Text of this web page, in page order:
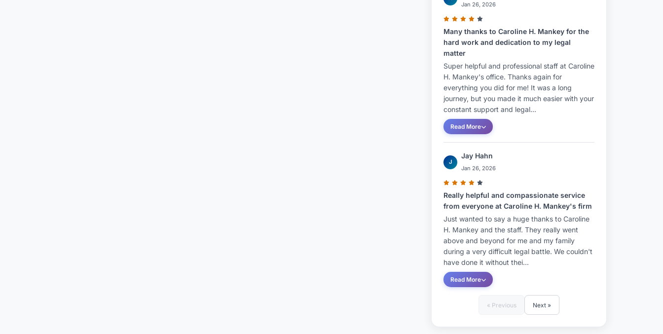
Jan 26, 2026
Many thanks to Caroline H. Mankey for the
hard work and dedication to my legal
matter
Super helpful and professional staff at Caroline
H. Mankey's office. Thanks again for
everything you did for me! It was a long
journey, but you made it much easier with your
constant support and legal...
Read More
J
Jay Hahn
Jan 26, 2026
Really helpful and compassionate service
from everyone at Caroline H. Mankey's firm
Just wanted to say a huge thanks to Caroline
H. Mankey and the staff. They really went
above and beyond for me and my family
during a very difficult legal battle. We couldn't
have done it without thei...
Read More
« Previous Next »